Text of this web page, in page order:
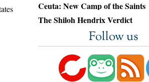
Ceuta: New Camp of the Saints
The Shiloh Hendrix Verdict
Follow us